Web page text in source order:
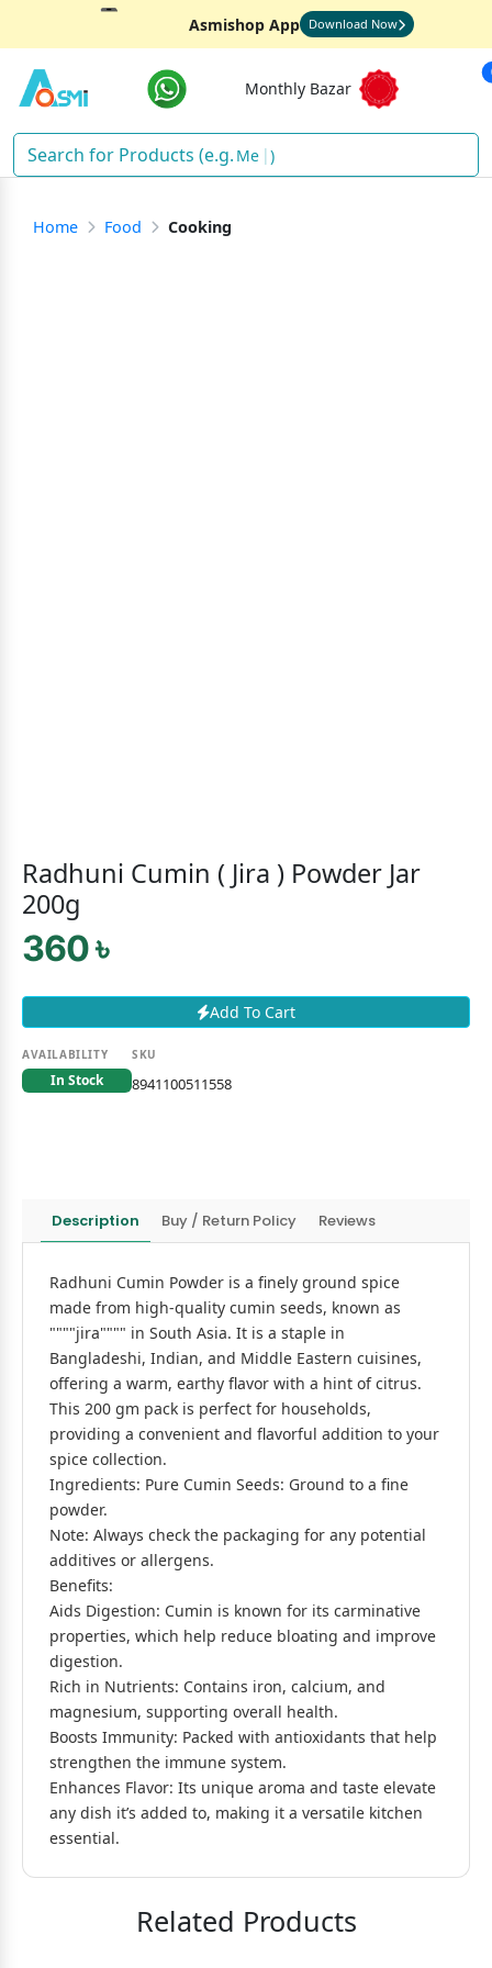
Asmishop App Download Now
Monthly Bazar
Rice
Home Food Cooking
Radhuni Cumin ( Jira ) Powder Jar
200g
360 ৳
Add To Cart
AVAILABILITY
In Stock
SKU
8941100511558
Description Buy / Return Policy Reviews
Radhuni Cumin Powder is a finely ground spice
made from high-quality cumin seeds, known as
""""jira"""" in South Asia. It is a staple in
Bangladeshi, Indian, and Middle Eastern cuisines,
offering a warm, earthy flavor with a hint of citrus.
This 200 gm pack is perfect for households,
providing a convenient and flavorful addition to your
spice collection.
Ingredients: Pure Cumin Seeds: Ground to a fine
powder.
Note: Always check the packaging for any potential
additives or allergens.
Benefits:
Aids Digestion: Cumin is known for its carminative
properties, which help reduce bloating and improve
digestion.
Rich in Nutrients: Contains iron, calcium, and
magnesium, supporting overall health.
Boosts Immunity: Packed with antioxidants that help
strengthen the immune system.
Enhances Flavor: Its unique aroma and taste elevate
any dish it’s added to, making it a versatile kitchen
essential.
Related Products